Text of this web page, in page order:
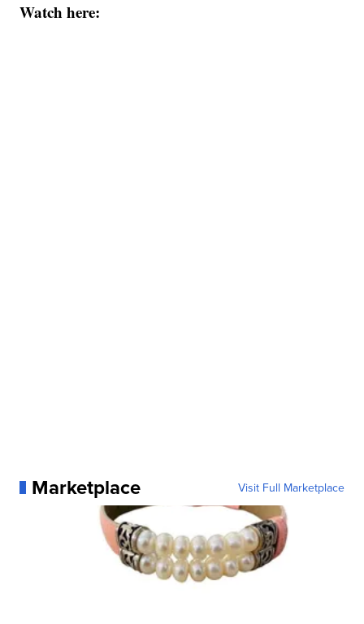
Watch here:
Marketplace Visit Full Marketplace